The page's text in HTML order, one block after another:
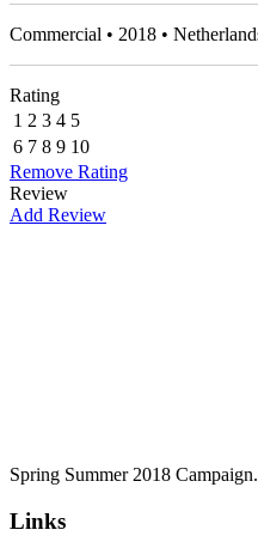
Commercial • 2018 •
Rating
1 2 3 4 5
6 7 8 9 10
Remove Rating
Review
Add Review
Spring Summer 2018 Campaign.
Links